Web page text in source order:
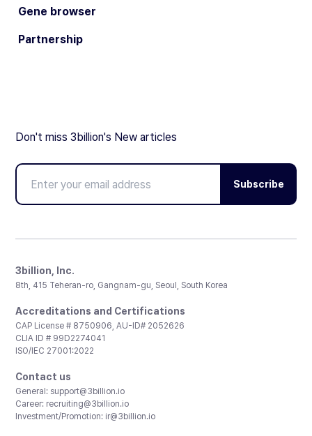
Gene browser
Partnership
Don't miss 3billion's New articles
Subscribe
3billion, Inc.
8th, 415 Teheran-ro, Gangnam-gu, Seoul, South Korea
Accreditations and Certifications
CAP License # 8750906, AU-ID# 2052626
CLIA ID # 99D2274041
ISO/IEC 27001:2022
Contact us
General: support@3billion.io
Career: recruiting@3billion.io
Investment/Promotion: ir@3billion.io